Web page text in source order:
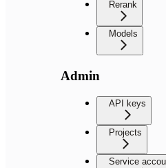
Rerank
Models
Admin
API keys
Projects
Service